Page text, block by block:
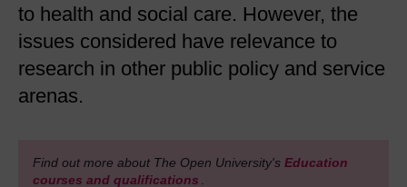
to health and social care. However, the
issues considered have relevance to
research in other public policy and service
arenas.
Find out more about The Open University's Education
courses and qualifications